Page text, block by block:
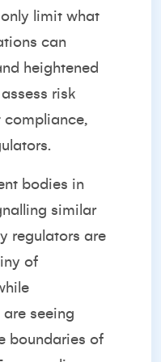
only limit what
can
heightened
risk
compliance,
bodies in
similar
regulators are
of
seeing
boundaries of